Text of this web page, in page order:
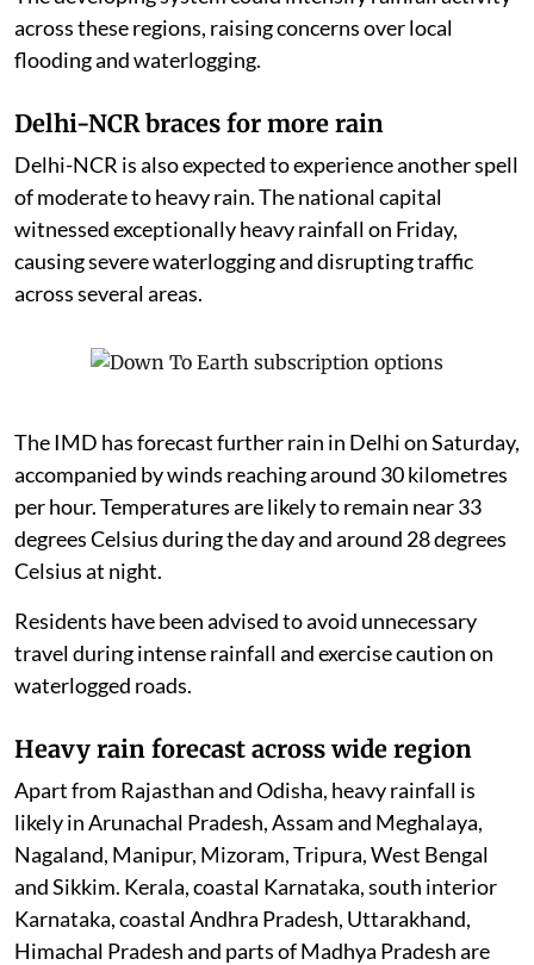
across these regions, raising concerns over local
flooding and waterlogging.
Delhi-NCR braces for more rain
Delhi-NCR is also expected to experience another spell
of moderate to heavy rain. The national capital
witnessed exceptionally heavy rainfall on Friday,
causing severe waterlogging and disrupting traffic
across several areas.
The IMD has forecast further rain in Delhi on Saturday,
accompanied by winds reaching around 30 kilometres
per hour. Temperatures are likely to remain near 33
degrees Celsius during the day and around 28 degrees
Celsius at night.
Residents have been advised to avoid unnecessary
travel during intense rainfall and exercise caution on
waterlogged roads.
Heavy rain forecast across wide region
Apart from Rajasthan and Odisha, heavy rainfall is
likely in Arunachal Pradesh, Assam and Meghalaya,
Nagaland, Manipur, Mizoram, Tripura, West Bengal
and Sikkim. Kerala, coastal Karnataka, south interior
Karnataka, coastal Andhra Pradesh, Uttarakhand,
Himachal Pradesh and parts of Madhya Pradesh are